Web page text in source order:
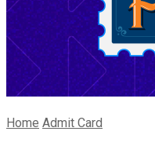
Home Admit Card